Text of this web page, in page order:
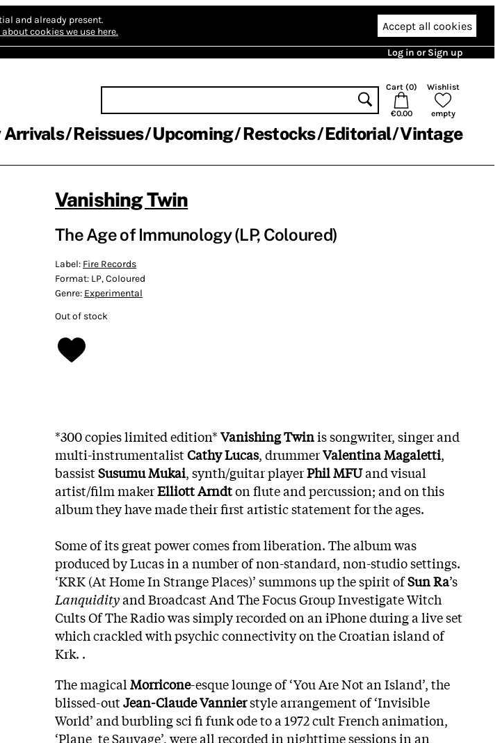
and already present.
about cookies we use here. Accept all cookies
Log in or Sign up
Cart (0)
€0.00
Wishlist
empty
Arrivals Reissues Upcoming Restocks Editorial Vintage
Vanishing Twin
The Age of Immunology (LP, Coloured)
Label: Fire Records
Format: LP, Coloured
Genre: Experimental
Out of stock
*300 copies limited edition*Vanishing Twinis songwriter, singer and
multi-instrumentalistCathy Lucas, drummerValentina Magaletti,
bassistSusumu Mukai, synth/guitar playerPhil MFUand visual
artist/film makerElliott Arndton flute and percussion; and on this
album they have made their first artistic statement for the ages.
Some of its great power comes from liberation. The album was
produced by Lucas in a number of non-standard, non-studio settings.
‘KRK (At Home In Strange Places)’ summons up the spirit ofSun Ra’s
Lanquidityand Broadcast And The Focus Group Investigate Witch
Cults Of The Radio was simply recorded on an iPhone during a live set
which crackled with psychic connectivity on the Croatian island of
Krk. .
The magicalMorricone-esque lounge of ‘You Are Not an Island’, the
blissed-outJean-Claude Vannierstyle arrangement of ‘Invisible
World’ and burbling sci fi funk ode to a 1972 cult French animation,
‘Plane te Sauvage’, were all recorded in nighttime sessions in an